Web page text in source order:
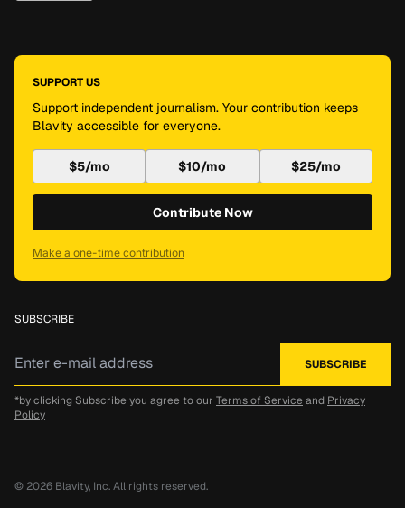
SUPPORT US
Support independent journalism. Your contribution keeps
Blavity accessible for everyone.
$5/mo $10/mo $25/mo
Contribute Now
Make a one-time contribution
SUBSCRIBE
*by clicking Subscribe you agree to our Terms of Service and Privacy
Policy
© 2026 Blavity, Inc.All rights reserved.